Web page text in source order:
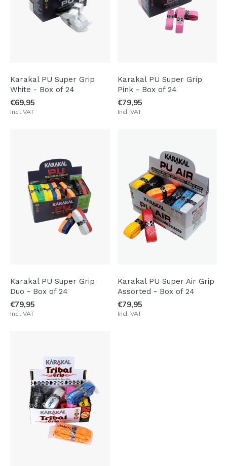
Karakal PU Super Grip
White - Box of 24
€69,95
Incl. VAT
Karakal PU Super Grip
Pink - Box of 24
€79,95
Incl. VAT
Karakal PU Super Grip
Duo - Box of 24
€79,95
Incl. VAT
Karakal PU Super Air Grip
Assorted - Box of 24
€79,95
Incl. VAT